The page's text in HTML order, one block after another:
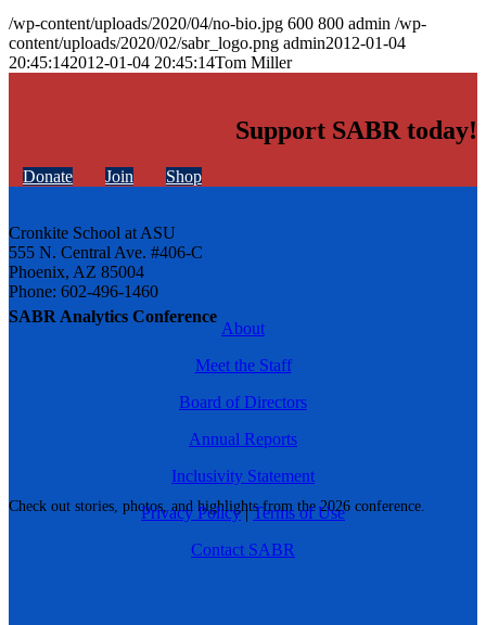
SABR Analytics Conference
Check out stories, photos, and highlights from the 2026 conference.
/wp-content/uploads/2020/04/no-bio.jpg 600 800 admin /wp-
content/uploads/2020/02/sabr_logo.png admin2012-01-04
20:45:142012-01-04 20:45:14Tom Miller
Support SABR today!
Donate Join Shop
Cronkite School at ASU
555 N. Central Ave. #406-C
Phoenix, AZ 85004
Phone: 602-496-1460
About
Meet the Staff
Board of Directors
Annual Reports
Inclusivity Statement
Privacy Policy|Terms of Use
Contact SABR